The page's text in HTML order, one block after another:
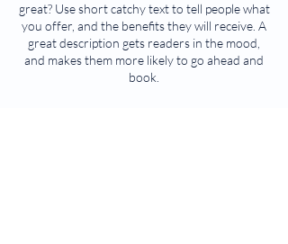
great? Use short catchy text to tell people what
you offer, and the benefits they will receive. A
great description gets readers in the mood,
and makes them more likely to go ahead and
book.